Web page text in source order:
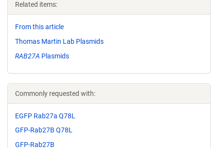
Related items:
From this article
Thomas Martin Lab Plasmids
RAB27A Plasmids
Commonly requested with:
EGFP Rab27a Q78L
GFP-Rab27B Q78L
GFP-Rab27B